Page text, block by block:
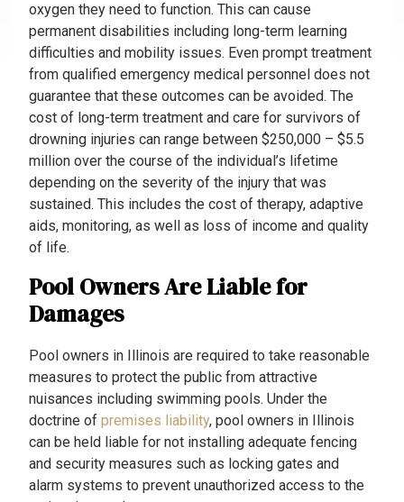
oxygen they need to function. This can cause
permanent disabilities including long-term learning
difficulties and mobility issues. Even prompt treatment
from qualified emergency medical personnel does not
guarantee that these outcomes can be avoided. The
cost of long-term treatment and care for survivors of
drowning injuries can range between $250,000 – $5.5
million over the course of the individual’s lifetime
depending on the severity of the injury that was
sustained. This includes the cost of therapy, adaptive
aids, monitoring, as well as loss of income and quality
of life.
Pool Owners Are Liable for
Damages
Pool owners in Illinois are required to take reasonable
measures to protect the public from attractive
nuisances including swimming pools. Under the
doctrine of premises liability, pool owners in Illinois
can be held liable for not installing adequate fencing
and security measures such as locking gates and
alarm systems to prevent unauthorized access to the